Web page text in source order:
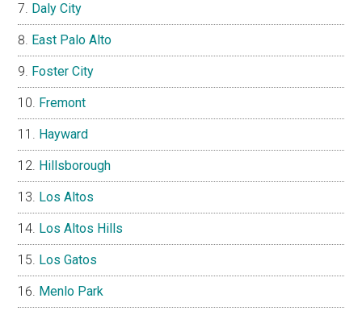
Daly City
East Palo Alto
Foster City
Fremont
Hayward
Hillsborough
Los Altos
Los Altos Hills
Los Gatos
Menlo Park